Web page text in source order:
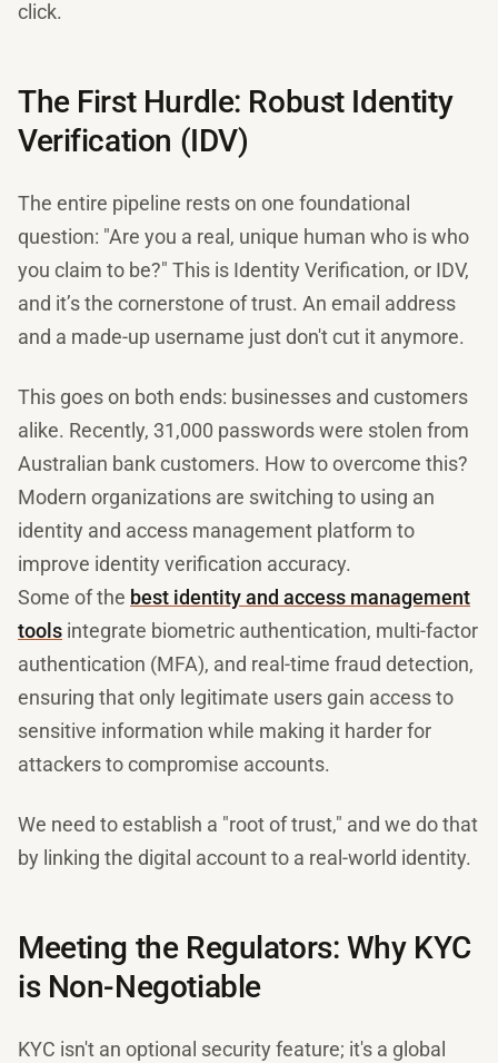
click.
The First Hurdle: Robust Identity
Verification (IDV)
The entire pipeline rests on one foundational
question: "Are you a real, unique human who is who
you claim to be?" This is Identity Verification, or IDV,
and it’s the cornerstone of trust. An email address
and a made-up username just don't cut it anymore.
This goes on both ends: businesses and customers
alike. Recently, 31,000 passwords were stolen from
Australian bank customers. How to overcome this?
Modern organizations are switching to using an
identity and access management platform to
improve identity verification accuracy.
Some of the best identity and access management
tools integrate biometric authentication, multi-factor
authentication (MFA), and real-time fraud detection,
ensuring that only legitimate users gain access to
sensitive information while making it harder for
attackers to compromise accounts.
We need to establish a "root of trust," and we do that
by linking the digital account to a real-world identity.
Meeting the Regulators: Why KYC
is Non-Negotiable
KYC isn't an optional security feature; it's a global